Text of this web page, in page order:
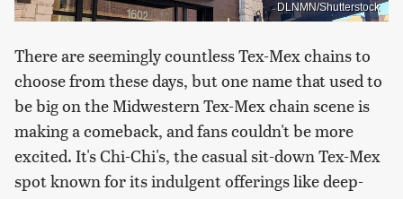
DLNMN/Shutterstock
There are seemingly countless Tex-Mex chains to
choose from these days, but one name that used to
be big on the Midwestern Tex-Mex chain scene is
making a comeback, and fans couldn't be more
excited. It's Chi-Chi's, the casual sit-down Tex-Mex
spot known for its indulgent offerings like deep-